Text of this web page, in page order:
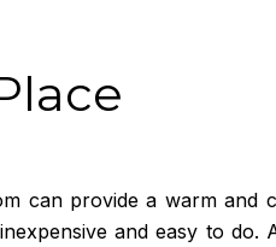
can provide a warm
and easy to